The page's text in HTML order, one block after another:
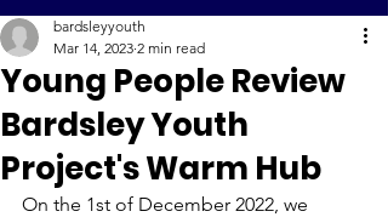
Young People Review
Bardsley Youth
Project's Warm Hub
bardsleyyouth
Mar 14, 2023 2 min read
On the 1st of December 2022, we